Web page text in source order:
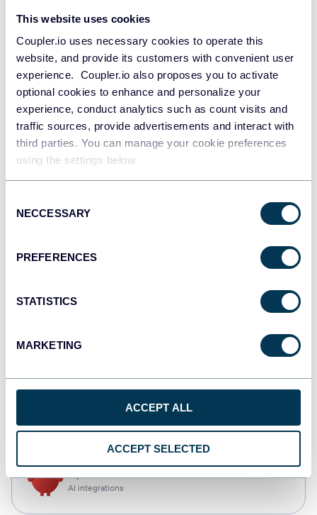
This website uses cookies
Coupler.io uses necessary cookies to operate this
website, and provide its customers with convenient user
experience. Coupler.io also proposes you to activate
optional cookies to enhance and personalize your
experience, conduct analytics such as count visits and
traffic sources, provide advertisements and interact with
third parties. You can manage your cookie preferences
using the settings below.
Selection
NECCESSARY
PREFERENCES
STATISTICS
MARKETING
ACCEPT ALL
ACCEPT SELECTED
Data warehouses
JSON
API
Tableau
Dashboards
AI integrations